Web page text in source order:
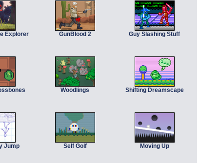
Explorer GunBlood 2 Guy Slashing Stuff
Woodlings Shifting Dreamscape
Jump Self Golf Moving Up